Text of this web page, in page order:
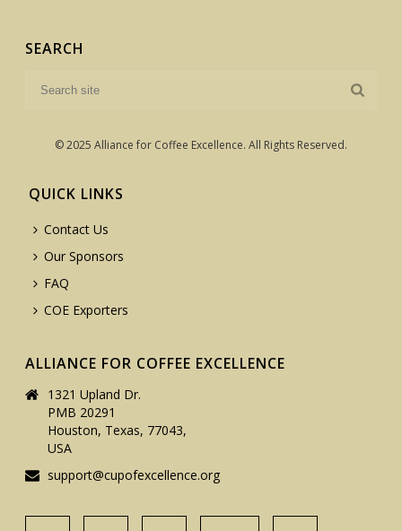
SEARCH
© 2025 Alliance for Coffee Excellence. All Rights Reserved.
QUICK LINKS
Contact Us
Our Sponsors
FAQ
COE Exporters
ALLIANCE FOR COFFEE EXCELLENCE
1321 Upland Dr.
PMB 20291
Houston, Texas, 77043,
USA
support@cupofexcellence.org